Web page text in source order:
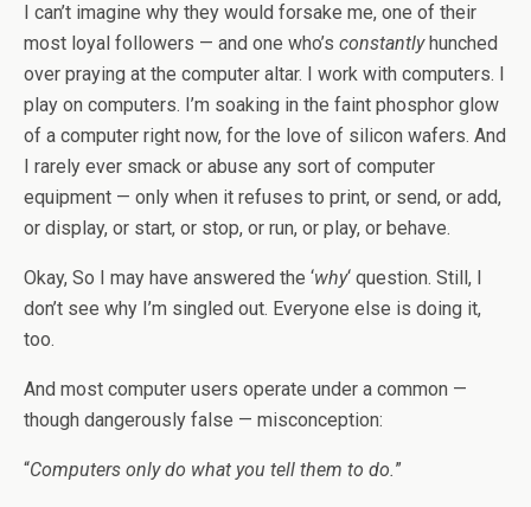
I can’t imagine why they would forsake me, one of their
most loyal followers — and one who’s constantlyhunched
over praying at the computer altar. I work with computers. I
play on computers. I’m soaking in the faint phosphor glow
of a computer right now, for the love of silicon wafers. And
I rarely ever smack or abuse any sort of computer
equipment — only when it refuses to print, or send, or add,
or display, or start, or stop, or run, or play, or behave.
Okay, So I may have answered the ‘why‘ question. Still, I
don’t see why I’m singled out. Everyone else is doing it,
too.
And most computer users operate under a common —
though dangerously false — misconception:
“Computers only do what you tell them to do.”